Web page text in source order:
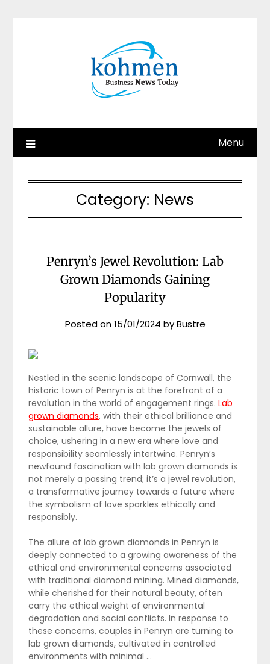
Menu
Category: News
Penryn’s Jewel Revolution: Lab
Grown Diamonds Gaining
Popularity
Posted on15/01/2024 byBustre
Nestled in the scenic landscape of Cornwall, the
historic town of Penryn is at the forefront of a
revolution in the world of engagement rings.Lab
grown diamonds, with their ethical brilliance and
sustainable allure, have become the jewels of
choice, ushering in a new era where love and
responsibility seamlessly intertwine. Penryn’s
newfound fascination with lab grown diamonds is
not merely a passing trend; it’s a jewel revolution,
a transformative journey towards a future where
the symbolism of love sparkles ethically and
responsibly.
The allure of lab grown diamonds in Penryn is
deeply connected to a growing awareness of the
ethical and environmental concerns associated
with traditional diamond mining. Mined diamonds,
while cherished for their natural beauty, often
carry the ethical weight of environmental
degradation and social conflicts. In response to
these concerns, couples in Penryn are turning to
lab grown diamonds, cultivated in controlled
environments with minimal …